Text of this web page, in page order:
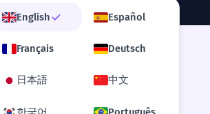
English Español
Français Deutsch
日本語 中文